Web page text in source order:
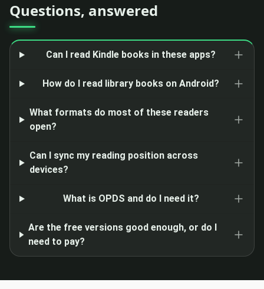
Questions, answered
Can I read Kindle books in these apps?
How do I read library books on Android?
What formats do most of these readers
open?
Can I sync my reading position across
devices?
What is OPDS and do I need it?
Are the free versions good enough, or do I
need to pay?